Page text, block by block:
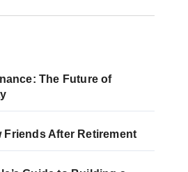
The Future of
Friends After Retirement